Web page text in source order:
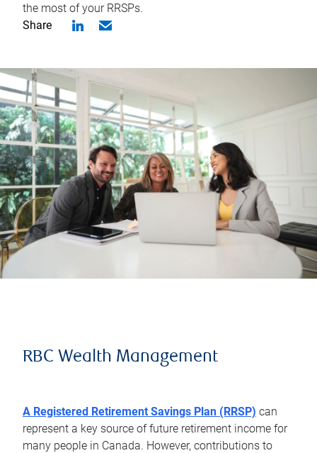
the most of your RRSPs.
Share
RBC Wealth Management
A Registered Retirement Savings Plan (RRSP) can
represent a key source of future retirement income for
many people in Canada. However, contributions to